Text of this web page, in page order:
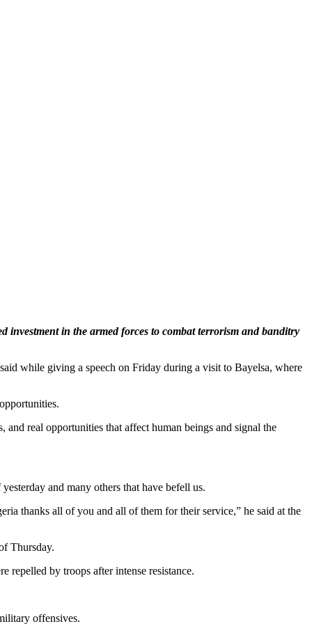
investment in the armed forces to combat terrorism and banditry
while giving a speech on Friday during a visit to Bayelsa, where
and real opportunities that affect human beings and signal the
and many others that have befell us.
thanks all of you and all of them for their service,” he said at the
Thursday.
by troops after intense resistance.
offensives.